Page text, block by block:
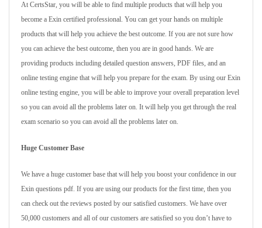
At CertsStar, you will be able to find multiple products that will help you
become a Exin certified professional. You can get your hands on multiple
products that will help you achieve the best outcome. If you are not sure how
you can achieve the best outcome, then you are in good hands. We are
providing products including detailed question answers, PDF files, and an
online testing engine that will help you prepare for the exam. By using our Exin
online testing engine, you will be able to improve your overall preparation level
so you can avoid all the problems later on. It will help you get through the real
exam scenario so you can avoid all the problems later on.
Huge Customer Base
We have a huge customer base that will help you boost your confidence in our
Exin questions pdf. If you are using our products for the first time, then you
can check out the reviews posted by our satisfied customers. We have over
50,000 customers and all of our customers are satisfied so you don’t have to